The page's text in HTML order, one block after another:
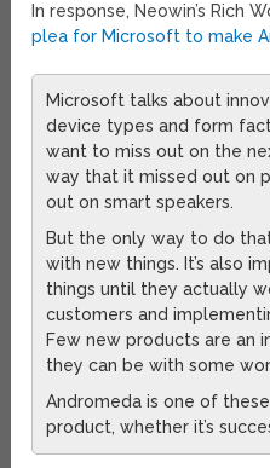
In response, Neowin’s Rich
plea for Microsoft to make
Microsoft talks about
device types and form
want to miss out on the
way that it missed out on
out on smart speakers.
But the only way to do
with new things. It’s also
things until they actually
customers and
Few new products are an
they can be with some
Andromeda is one of these
product, whether it’s